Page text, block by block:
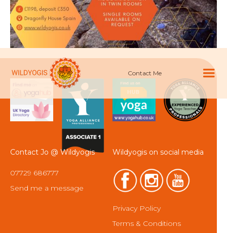
Contact Me
Contact Jo @ Wildyogis
07729 686777
Send me a message
Wildyogis on social media
Privacy Policy
Terms & Conditions